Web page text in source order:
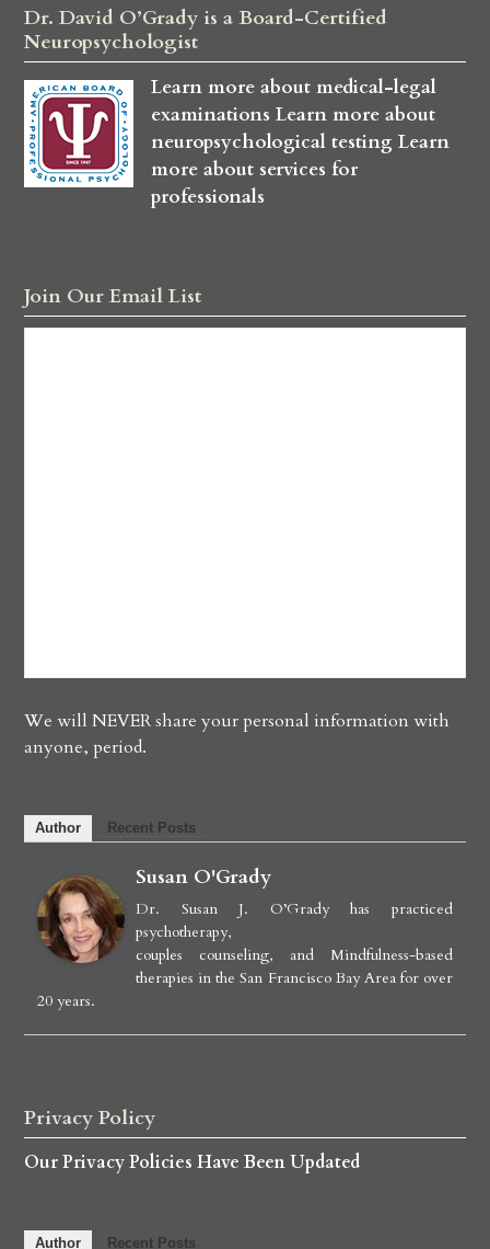
Dr. David O’Grady is a Board-Certified
Neuropsychologist
Learn more about medical-legal
examinations Learn more about
neuropsychological testing Learn
more about services for
professionals
Join Our Email List
We will NEVER share your personal information with
anyone, period.
Author Recent Posts
Susan O'Grady
Dr. Susan J. O’Grady has practiced
psychotherapy,
couples counseling, and Mindfulness-based
therapies in the San Francisco Bay Area for over
20 years.
Privacy Policy
Our Privacy Policies Have Been Updated
Author Recent Posts